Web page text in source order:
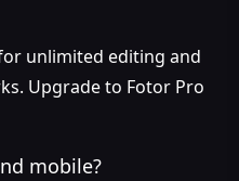
unlimited editing and
Upgrade to Fotor Pro
mobile?